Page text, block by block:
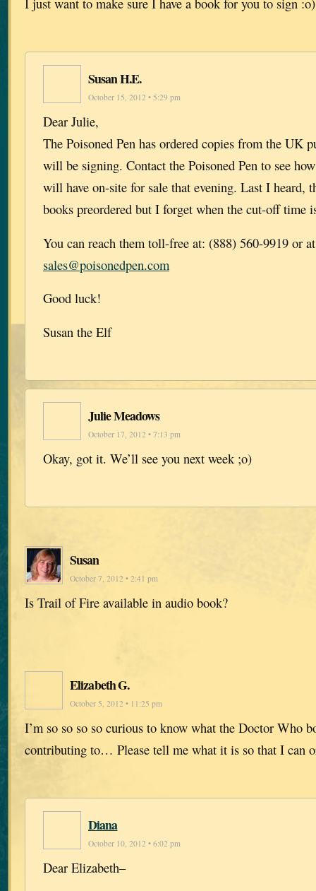
Susan H.E.
October 15, 2012 • 5:29 pm
Dear Julie,
The Poisoned Pen has ordered copies from the UK
will be signing. Contact the Poisoned Pen to see
will have on-site for sale that evening. Last I heard,
books preordered but I forget when the cut-off time
You can reach them toll-free at: (888) 560-9919 or at
sales@poisonedpen.com
Good luck!
Susan the Elf
Julie Meadows
October 17, 2012 • 7:13 pm
Okay, got it. We’ll see you next week ;o)
Susan
October 7, 2012 • 2:41 pm
Is Trail of Fire available in audio book?
Elizabeth G.
October 5, 2012 • 11:25 pm
I’m so so so so curious to know what the Doctor Who
contributing to… Please tell me what it is so that I can
Diana
October 10, 2012 • 6:02 pm
Dear Elizabeth–